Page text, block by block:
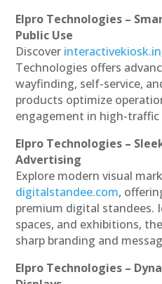
Elpro Technologies –
Public Use
Discover interactivekiosk.in
Technologies offers
wayfinding, self-service,
products optimize
engagement in high-traffic
Elpro Technologies –
Advertising
Explore modern visual
digitalstandee.com,
premium digital standees.
spaces, and exhibitions,
sharp branding and
Elpro Technologies –